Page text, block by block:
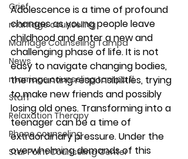
Grief
marriage counseling
Marriage Counseling Tampa
News
marriage counseling tampa fl
Staff
Relaxation Therapy
Phone counseling
Star Point Counseling Center
Adolescence is a time of profound
changes as young people leave
childhood and enter a new and
challenging phase of life. It is not
easy to navigate changing bodies,
the mounting responsibilities, trying
to make new friends and possibly
losing old ones. Transforming into a
teenager can be a time of
extraordinary pressure. Under the
overwhelming demands of this